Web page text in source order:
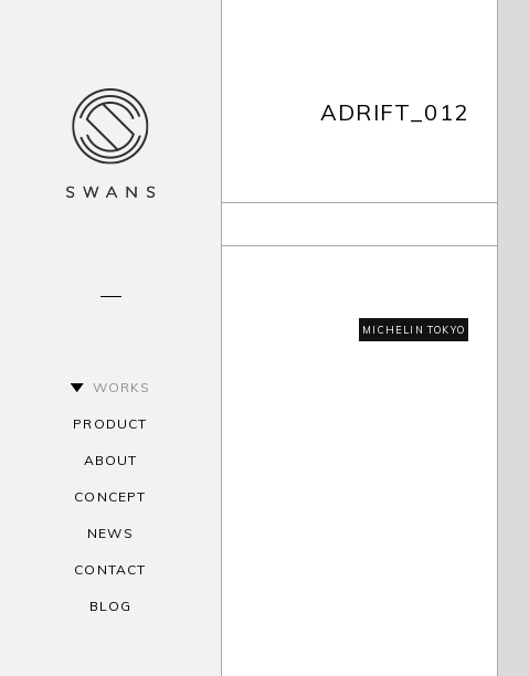
ADRIFT_012
MICHELIN TOKYO
WORKS
PRODUCT
ABOUT
CONCEPT
NEWS
CONTACT
BLOG